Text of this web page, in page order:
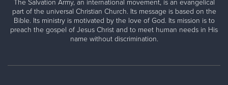
The Salvation Army, an international movement, is an evangelical
part of the universal Christian Church. Its message is based on the
Bible. Its ministry is motivated by the love of God. Its mission is to
preach the gospel of Jesus Christ and to meet human needs in His
name without discrimination.